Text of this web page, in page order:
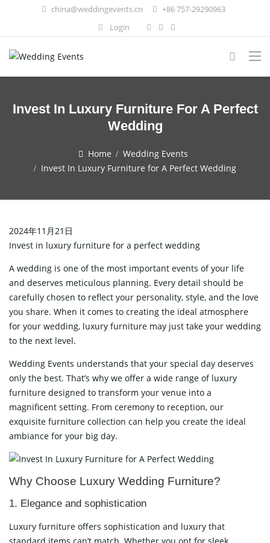
china@weddingevents.cn
+86 757-29290963
Login
Invest In Luxury Furniture For A Perfect
Wedding
Home
Wedding Events
Invest In Luxury Furniture for A Perfect Wedding
2024年11月21日
Invest in luxury furniture for a perfect wedding
A wedding is one of the most important events of your life
and deserves meticulous planning. Every detail should be
carefully chosen to reflect your personality, style, and the love
you share. When it comes to creating the ideal atmosphere
for your wedding, luxury furniture may just take your wedding
to the next level.
Wedding Events understands that your special day deserves
only the best. That’s why we offer a wide range of luxury
furniture designed to transform your venue into a
magnificent setting. From ceremony to reception, our
exquisite furniture collection can help you create the ideal
ambiance for your big day.
Why Choose Luxury Wedding Furniture?
1. Elegance and sophistication
Luxury furniture offers sophistication and luxury that